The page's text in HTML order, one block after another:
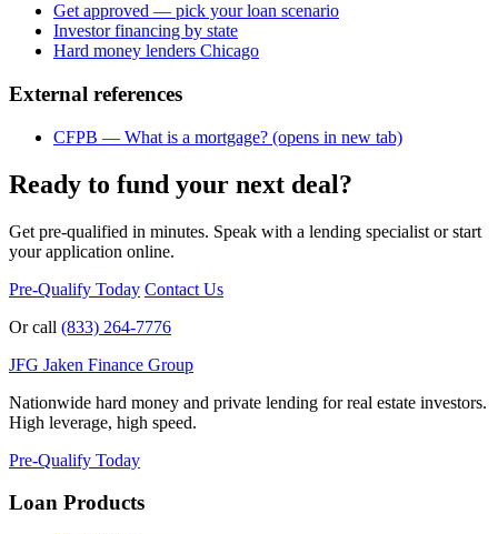
Get approved — pick your loan scenario
Investor financing by state
Hard money lenders Chicago
External references
CFPB — What is a mortgage? (opens in new tab)
Ready to fund your next deal?
Get pre-qualified in minutes. Speak with a lending specialist or start
your application online.
Pre-Qualify Today Contact Us
Or call (833) 264-7776
JFG Jaken Finance Group
Nationwide hard money and private lending for real estate investors.
High leverage, high speed.
Pre-Qualify Today
Loan Products